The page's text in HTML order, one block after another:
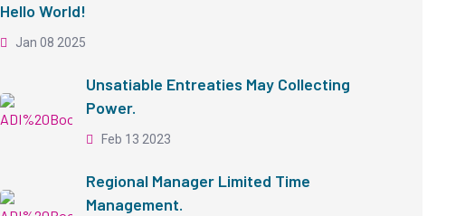
Hello World!
Jan 08 2025
Unsatiable Entreaties May Collecting
Power.
Feb 13 2023
Regional Manager Limited Time
Management.